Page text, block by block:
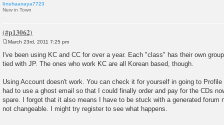
linshaanaya7723
New in Town
s
t
March 23rd, 2011 7:25 pm
I've been using KC and CC for over a year. Each "class" has their own
tied with JP. The ones who work KC are all Korean based, though.
Using Account doesn't work. You can check it for yourself in going to
had to use a ghost email so that I could finally order and pay for the CDs
spare. I forgot that it also means I have to be stuck with a generated forum
not changeable. I might try register to see what happens.